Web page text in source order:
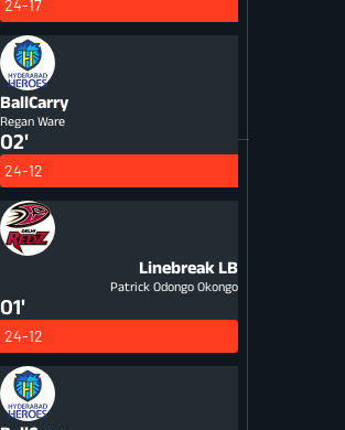
24-17
BallCarry
Regan Ware
02'
24-12
Linebreak LB
Patrick Odongo Okongo
01'
24-12